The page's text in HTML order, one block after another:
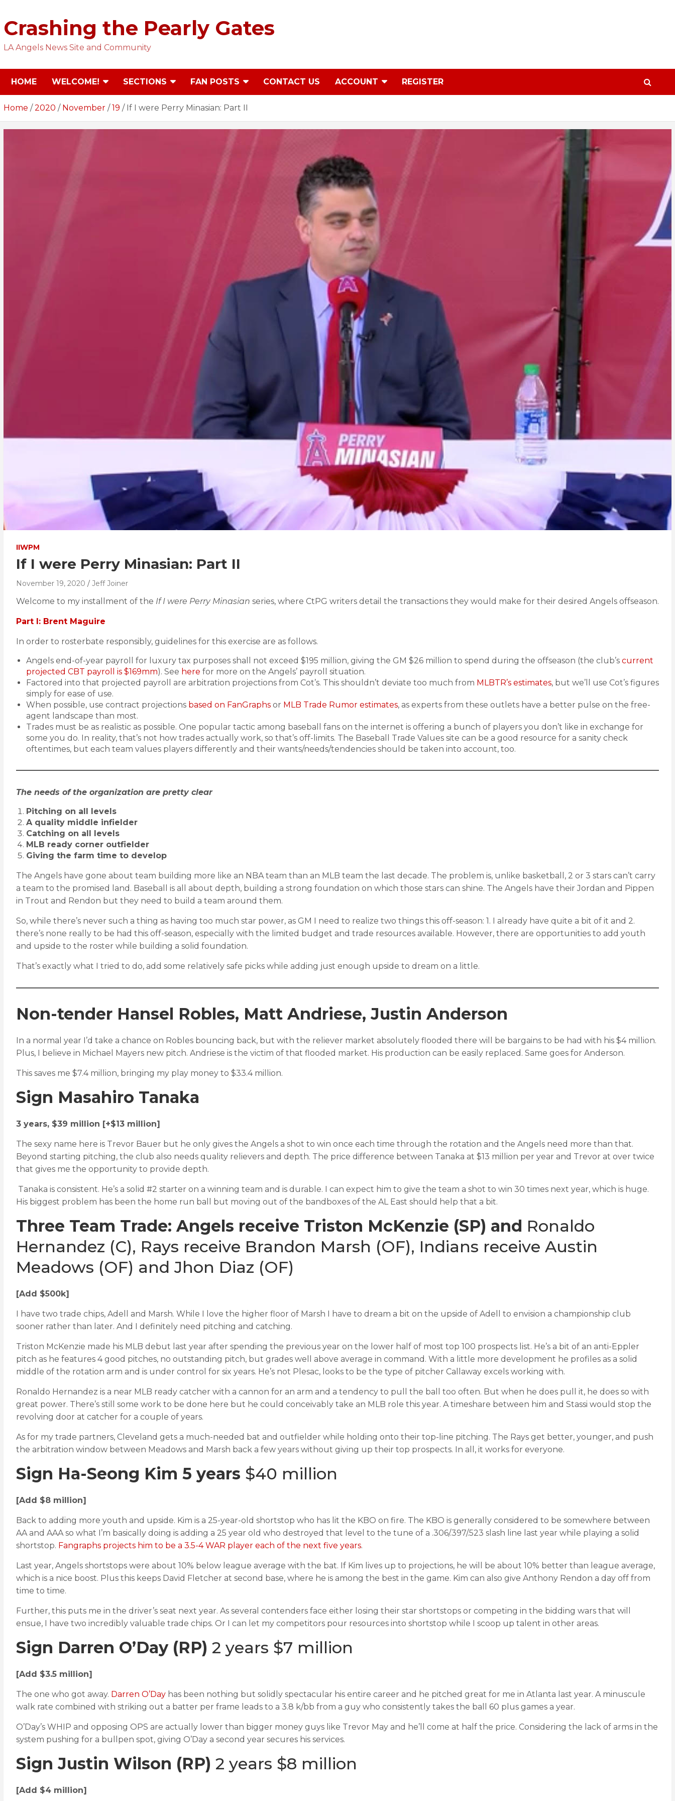
content
Crashing the Pearly Gates
LA Angels News Site and Community
HOME WELCOME! SECTIONS FAN POSTS CONTACT US ACCOUNT REGISTER
Home 2020 November 19 If I were Perry Minasian: Part II
IIWPM
If I were Perry Minasian: Part II
November 19, 2020 Jeff Joiner
Welcome to my installment of the If I were Perry Minasian series, where CtPG writers detail the transactions they would make for their desired Angels offseason.
Part I: Brent Maguire
In order to rosterbate responsibly, guidelines for this exercise are as follows.
Angels end-of-year payroll for luxury tax purposes shall not exceed $195 million, giving the GM $26 million to spend during the offseason (the club’s current
projected CBT payroll is $169mm). See here for more on the Angels’ payroll situation.
Factored into that projected payroll are arbitration projections from Cot’s. This shouldn’t deviate too much from MLBTR’s estimates, but we’ll use Cot’s figures
simply for ease of use.
When possible, use contract projections based on FanGraphs or MLB Trade Rumor estimates, as experts from these outlets have a better pulse on the free-
agent landscape than most.
Trades must be as realistic as possible. One popular tactic among baseball fans on the internet is offering a bunch of players you don’t like in exchange for
some you do. In reality, that’s not how trades actually work, so that’s off-limits. The Baseball Trade Values site can be a good resource for a sanity check
oftentimes, but each team values players differently and their wants/needs/tendencies should be taken into account, too.
The needs of the organization are pretty clear
Pitching on all levels
A quality middle infielder
Catching on all levels
MLB ready corner outfielder
Giving the farm time to develop
The Angels have gone about team building more like an NBA team than an MLB team the last decade. The problem is, unlike basketball, 2 or 3 stars can’t carry
a team to the promised land. Baseball is all about depth, building a strong foundation on which those stars can shine. The Angels have their Jordan and Pippen
in Trout and Rendon but they need to build a team around them.
So, while there’s never such a thing as having too much star power, as GM I need to realize two things this off-season: 1. I already have quite a bit of it and 2.
there’s none really to be had this off-season, especially with the limited budget and trade resources available. However, there are opportunities to add youth
and upside to the roster while building a solid foundation.
That’s exactly what I tried to do, add some relatively safe picks while adding just enough upside to dream on a little.
Non-tender Hansel Robles, Matt Andriese, Justin Anderson
In a normal year I’d take a chance on Robles bouncing back, but with the reliever market absolutely flooded there will be bargains to be had with his $4 million.
Plus, I believe in Michael Mayers new pitch. Andriese is the victim of that flooded market. His production can be easily replaced. Same goes for Anderson.
This saves me $7.4 million, bringing my play money to $33.4 million.
Sign Masahiro Tanaka
3 years, $39 million [+$13 million]
The sexy name here is Trevor Bauer but he only gives the Angels a shot to win once each time through the rotation and the Angels need more than that.
Beyond starting pitching, the club also needs quality relievers and depth. The price difference between Tanaka at $13 million per year and Trevor at over twice
that gives me the opportunity to provide depth.
Tanaka is consistent. He’s a solid #2 starter on a winning team and is durable. I can expect him to give the team a shot to win 30 times next year, which is huge.
His biggest problem has been the home run ball but moving out of the bandboxes of the AL East should help that a bit.
Three Team Trade: Angels receive Triston McKenzie (SP) and Ronaldo
Hernandez (C), Rays receive Brandon Marsh (OF), Indians receive Austin
Meadows (OF) and Jhon Diaz (OF)
[Add $500k]
I have two trade chips, Adell and Marsh. While I love the higher floor of Marsh I have to dream a bit on the upside of Adell to envision a championship club
sooner rather than later. And I definitely need pitching and catching.
Triston McKenzie made his MLB debut last year after spending the previous year on the lower half of most top 100 prospects list. He’s a bit of an anti-Eppler
pitch as he features 4 good pitches, no outstanding pitch, but grades well above average in command. With a little more development he profiles as a solid
middle of the rotation arm and is under control for six years. He’s not Plesac, looks to be the type of pitcher Callaway excels working with.
Ronaldo Hernandez is a near MLB ready catcher with a cannon for an arm and a tendency to pull the ball too often. But when he does pull it, he does so with
great power. There’s still some work to be done here but he could conceivably take an MLB role this year. A timeshare between him and Stassi would stop the
revolving door at catcher for a couple of years.
As for my trade partners, Cleveland gets a much-needed bat and outfielder while holding onto their top-line pitching. The Rays get better, younger, and push
the arbitration window between Meadows and Marsh back a few years without giving up their top prospects. In all, it works for everyone.
Sign Ha-Seong Kim 5 years $40 million
[Add $8 million]
Back to adding more youth and upside. Kim is a 25-year-old shortstop who has lit the KBO on fire. The KBO is generally considered to be somewhere between
AA and AAA so what I’m basically doing is adding a 25 year old who destroyed that level to the tune of a .306/.397/.523 slash line last year while playing a solid
shortstop. Fangraphs projects him to be a 3.5-4 WAR player each of the next five years.
Last year, Angels shortstops were about 10% below league average with the bat. If Kim lives up to projections, he will be about 10% better than league average,
which is a nice boost. Plus this keeps David Fletcher at second base, where he is among the best in the game. Kim can also give Anthony Rendon a day off from
time to time.
Further, this puts me in the driver’s seat next year. As several contenders face either losing their star shortstops or competing in the bidding wars that will
ensue, I have two incredibly valuable trade chips. Or I can let my competitors pour resources into shortstop while I scoop up talent in other areas.
Sign Darren O’Day (RP) 2 years $7 million
[Add $3.5 million]
The one who got away. Darren O’Day has been nothing but solidly spectacular his entire career and he pitched great for me in Atlanta last year. A minuscule
walk rate combined with striking out a batter per frame leads to a 3.8 k/bb from a guy who consistently takes the ball 60 plus games a year.
O’Day’s WHIP and opposing OPS are actually lower than bigger money guys like Trevor May and he’ll come at half the price. Considering the lack of arms in the
system pushing for a bullpen spot, giving O’Day a second year secures his services.
Sign Justin Wilson (RP) 2 years $8 million
[Add $4 million]